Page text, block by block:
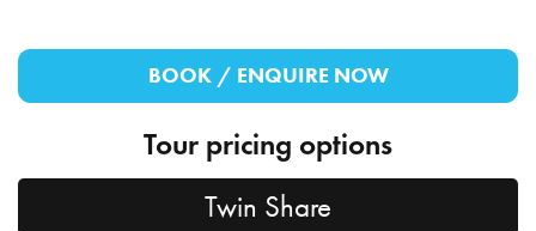
BOOK / ENQUIRE NOW
Tour pricing options
Twin Share